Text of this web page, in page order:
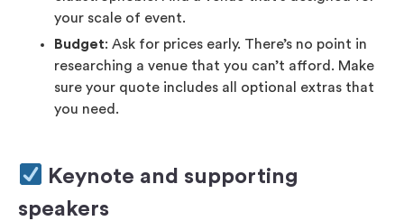
your scale of event.
Budget: Ask for prices early. There’s no point in
researching a venue that you can’t afford. Make
sure your quote includes all optional extras that
you need.
Keynote and supporting
speakers